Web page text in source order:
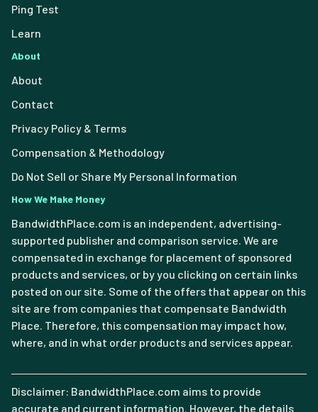
Ping Test
Learn
About
About
Contact
Privacy Policy & Terms
Compensation & Methodology
Do Not Sell or Share My Personal Information
How We Make Money
BandwidthPlace.com is an independent, advertising-
supported publisher and comparison service. We are
compensated in exchange for placement of sponsored
products and services, or by you clicking on certain links
posted on our site. Some of the offers that appear on this
site are from companies that compensate Bandwidth
Place. Therefore, this compensation may impact how,
where, and in what order products and services appear.
Disclaimer: BandwidthPlace.com aims to provide
accurate and current information. However, the details